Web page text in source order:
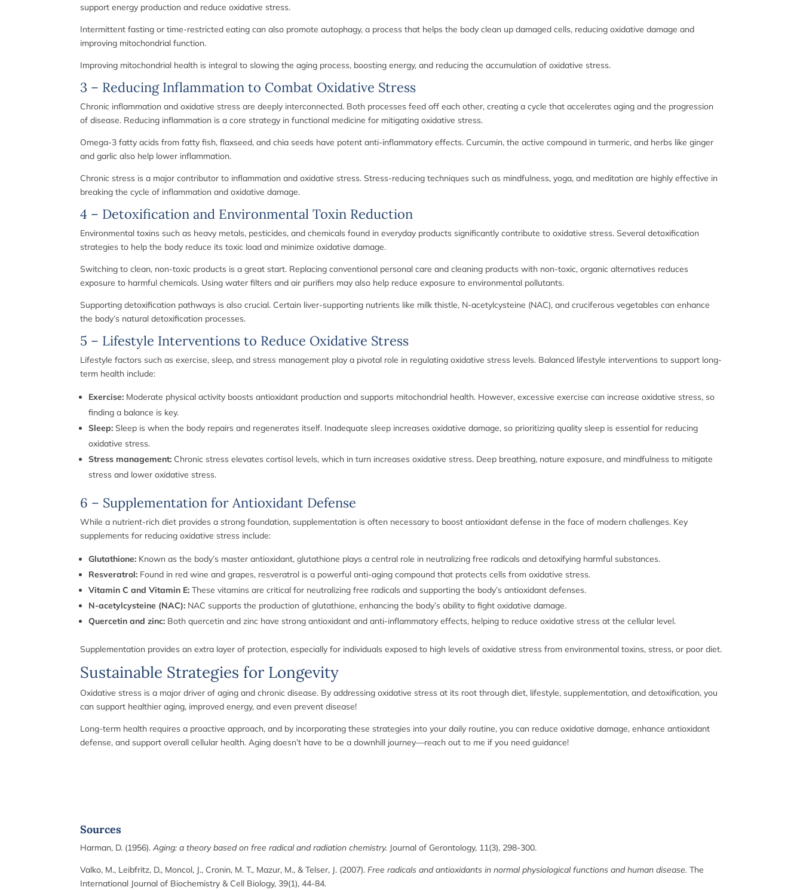
support energy production and reduce oxidative stress.
Intermittent fasting or time-restricted eating can also promote autophagy, a process that helps the body clean up damaged cells, reducing oxidative damage and
improving mitochondrial function.
Improving mitochondrial health is integral to slowing the aging process, boosting energy, and reducing the accumulation of oxidative stress.
3 – Reducing Inflammation to Combat Oxidative Stress
Chronic inflammation and oxidative stress are deeply interconnected. Both processes feed off each other, creating a cycle that accelerates aging and the progression
of disease. Reducing inflammation is a core strategy in functional medicine for mitigating oxidative stress.
Omega-3 fatty acids from fatty fish, flaxseed, and chia seeds have potent anti-inflammatory effects. Curcumin, the active compound in turmeric, and herbs like ginger
and garlic also help lower inflammation.
Chronic stress is a major contributor to inflammation and oxidative stress. Stress-reducing techniques such as mindfulness, yoga, and meditation are highly effective in
breaking the cycle of inflammation and oxidative damage.
4 – Detoxification and Environmental Toxin Reduction
Environmental toxins such as heavy metals, pesticides, and chemicals found in everyday products significantly contribute to oxidative stress. Several detoxification
strategies to help the body reduce its toxic load and minimize oxidative damage.
Switching to clean, non-toxic products is a great start. Replacing conventional personal care and cleaning products with non-toxic, organic alternatives reduces
exposure to harmful chemicals. Using water filters and air purifiers may also help reduce exposure to environmental pollutants.
Supporting detoxification pathways is also crucial. Certain liver-supporting nutrients like milk thistle, N-acetylcysteine (NAC), and cruciferous vegetables can enhance
the body’s natural detoxification processes.
5 – Lifestyle Interventions to Reduce Oxidative Stress
Lifestyle factors such as exercise, sleep, and stress management play a pivotal role in regulating oxidative stress levels. Balanced lifestyle interventions to support long-
term health include:
Exercise: Moderate physical activity boosts antioxidant production and supports mitochondrial health. However, excessive exercise can increase oxidative stress, so
finding a balance is key.
Sleep: Sleep is when the body repairs and regenerates itself. Inadequate sleep increases oxidative damage, so prioritizing quality sleep is essential for reducing
oxidative stress.
Stress management: Chronic stress elevates cortisol levels, which in turn increases oxidative stress. Deep breathing, nature exposure, and mindfulness to mitigate
stress and lower oxidative stress.
6 – Supplementation for Antioxidant Defense
While a nutrient-rich diet provides a strong foundation, supplementation is often necessary to boost antioxidant defense in the face of modern challenges. Key
supplements for reducing oxidative stress include:
Glutathione: Known as the body’s master antioxidant, glutathione plays a central role in neutralizing free radicals and detoxifying harmful substances.
Resveratrol: Found in red wine and grapes, resveratrol is a powerful anti-aging compound that protects cells from oxidative stress.
Vitamin C and Vitamin E: These vitamins are critical for neutralizing free radicals and supporting the body’s antioxidant defenses.
N-acetylcysteine (NAC): NAC supports the production of glutathione, enhancing the body’s ability to fight oxidative damage.
Quercetin and zinc: Both quercetin and zinc have strong antioxidant and anti-inflammatory effects, helping to reduce oxidative stress at the cellular level.
Supplementation provides an extra layer of protection, especially for individuals exposed to high levels of oxidative stress from environmental toxins, stress, or poor diet.
Sustainable Strategies for Longevity
Oxidative stress is a major driver of aging and chronic disease. By addressing oxidative stress at its root through diet, lifestyle, supplementation, and detoxification, you
can support healthier aging, improved energy, and even prevent disease!
Long-term health requires a proactive approach, and by incorporating these strategies into your daily routine, you can reduce oxidative damage, enhance antioxidant
defense, and support overall cellular health. Aging doesn’t have to be a downhill journey—reach out to me if you need guidance!
Sources
Harman, D. (1956).Aging: a theory based on free radical and radiation chemistry. Journal of Gerontology, 11(3), 298-300.
Valko, M., Leibfritz, D., Moncol, J., Cronin, M. T., Mazur, M., & Telser, J. (2007).Free radicals and antioxidants in normal physiological functions and human disease. The
International Journal of Biochemistry & Cell Biology, 39(1), 44-84.